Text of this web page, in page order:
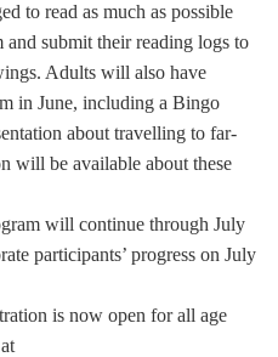
to read as much as possible
submit their reading logs to
Adults will also have
in June, including a Bingo
about travelling to far-
will be available about these
will continue through July
participants’ progress on July
is now open for all age